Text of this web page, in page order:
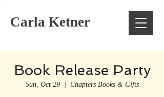
Carla Ketner
Book Release Party
Sun, Oct 29
  |
Chapters Books & Gifts